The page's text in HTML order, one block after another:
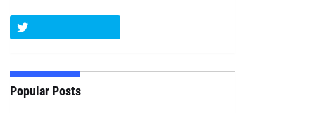
Popular Posts